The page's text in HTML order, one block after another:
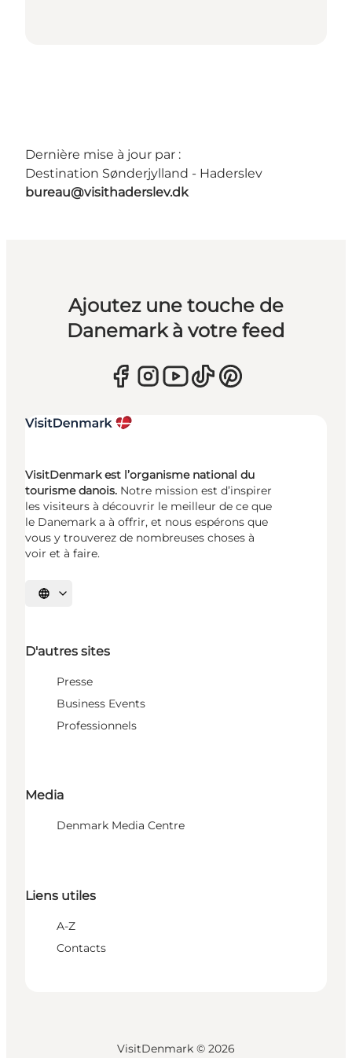
Dernière mise à jour par :
Destination Sønderjylland - Haderslev
bureau@visithaderslev.dk
Ajoutez une touche de
Danemark à votre feed
VisitDenmark est l’organisme national du
tourisme danois. Notre mission est d’inspirer
les visiteurs à découvrir le meilleur de ce que
le Danemark a à offrir, et nous espérons que
vous y trouverez de nombreuses choses à
voir et à faire.
Choisissez la langue
D'autres sites
Presse
Business Events
Professionnels
Media
Denmark Media Centre
Liens utiles
A-Z
Contacts
VisitDenmark © 2026